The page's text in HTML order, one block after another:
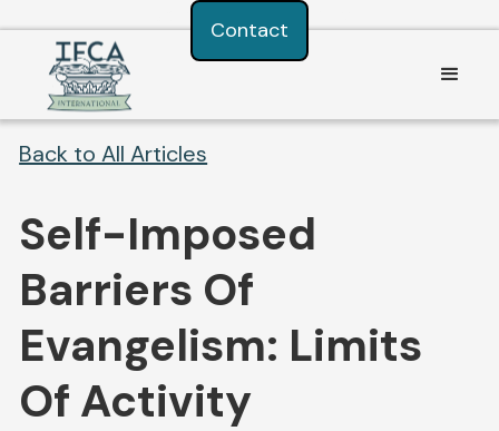
Consent Preferences
Back to All Articles
Self-Imposed
Barriers Of
Evangelism: Limits
Of Activity
Contact